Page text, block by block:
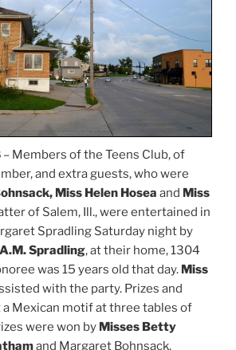
– Members of the Teens Club, of
and extra guests, who were
Miss Helen Hosea and Miss
of Salem, Ill., were entertained in
Spradling Saturday night by
Spradling, at their home, 1304
was 15 years old that day. Miss
with the party. Prizes and
Mexican motif at three tables of
were won by Misses Betty
and Margaret Bohnsack.